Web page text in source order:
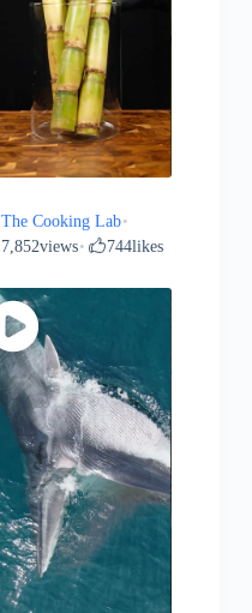
The Cooking Lab•
7,852views• 744likes